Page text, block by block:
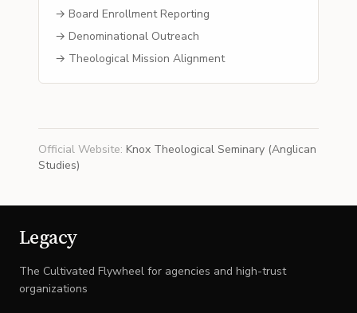
→ Board Enrollment Reporting
→ Denominational Outreach
→ Theological Mission Alignment
Official Website: Knox Theological Seminary (Anglican
Studies)
Legacy
The Cultivated Flywheel for agencies and high-trust
organizations